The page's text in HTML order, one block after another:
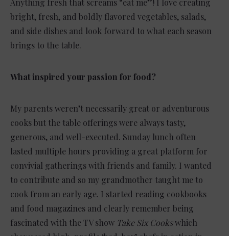
Anything fresh that screams “eat me”! I love creating
bright, fresh, and boldly flavored vegetables, salads,
and side dishes and look forward to what each season
brings to the table.
What inspired your passion for food?
My parents weren’t necessarily great or adventurous
cooks but the table offerings were always tasty,
generous, and well-executed. Sunday lunch often
lasted multiple hours providing a great platform for
convivial gatherings with friends and family. I wanted
to contribute and so my grandmother taught me to
cook from an early age. I started reading cookbooks
and food magazines and clearly remember being
fascinated with the TV show Take Six Cookswhich